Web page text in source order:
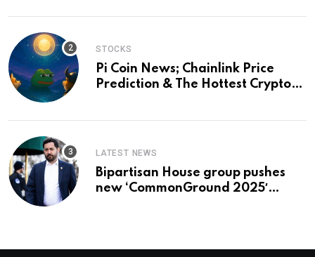
STOCKS
Pi Coin News; Chainlink Price
Prediction & The Hottest Cryptos
LATEST NEWS
Bipartisan House group pushes
new ‘CommonGround 2025′